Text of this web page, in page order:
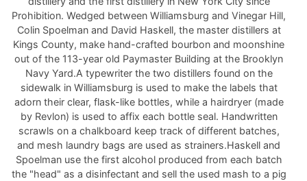
Prohibition. Wedged between Williamsburg and Vinegar Hill,
Colin Spoelman and David Haskell, the master distillers at
Kings County, make hand-crafted bourbon and moonshine
out of the 113-year old Paymaster Building at the Brooklyn
Navy Yard.A typewriter the two distillers found on the
sidewalk in Williamsburg is used to make the labels that
adorn their clear, flask-like bottles, while a hairdryer (made
by Revlon) is used to affix each bottle seal. Handwritten
scrawls on a chalkboard keep track of different batches,
and mesh laundry bags are used as strainers.Haskell and
Spoelman use the first alcohol produced from each batch
the "head" as a disinfectant and sell the used mash to a pig